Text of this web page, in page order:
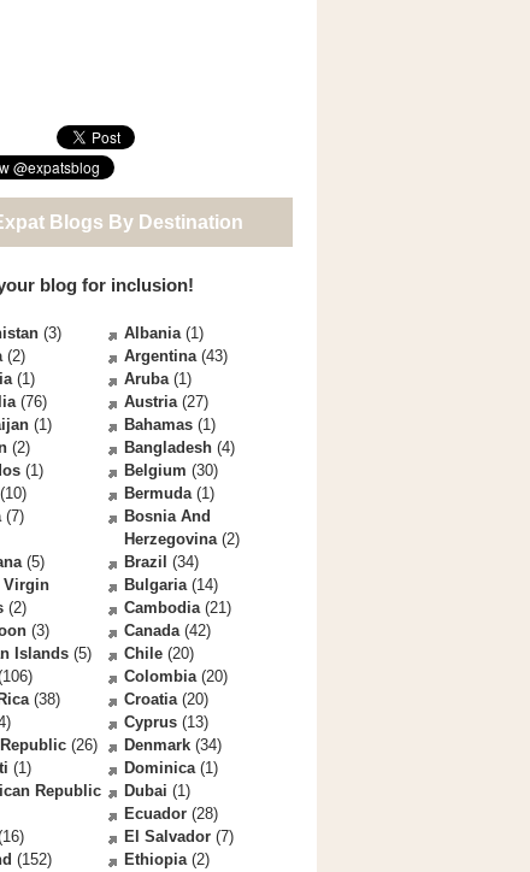
Blogs By Destination
blog for inclusion!
(3) Albania(1)
(2) Argentina(43)
(1) Aruba(1)
(76) Austria(27)
(1) Bahamas (1)
(2) Bangladesh (4)
(1) Belgium (30)
(10) Bermuda(1)
(7)
Bosnia And
Herzegovina(2)
(5) Brazil (34)
Virgin
(2)
Bulgaria(14)
Cambodia(21)
(3) Canada(42)
Islands (5) Chile (20)
Colombia(20)
(38) Croatia(20)
Cyprus (13)
(26) Denmark (34)
(1) Dominica(1)
Republic
Dubai (1)
Ecuador (28)
El Salvador (7)
(152) Ethiopia(2)